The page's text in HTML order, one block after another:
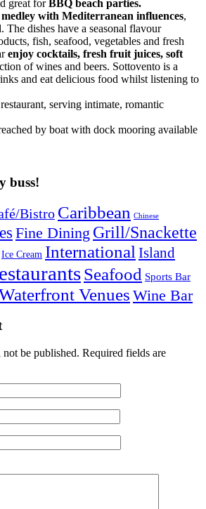
great forBBQ beach parties.
with Mediterranean influences,
The dishes have a seasonal flavour
fish, seafood, vegetables and fresh
enjoy cocktails, fresh fruit juices, soft
of wines and beers. Sottovento is a
and eat delicious food whilst listening to
serving intimate, romantic
by boat with dock mooring available
buss!
Bistro Caribbean Chinese
Fine Dining Grill/Snackette
Ice Cream International Island
Seafood Sports Bar
Venues Wine Bar
be published. Required fields are